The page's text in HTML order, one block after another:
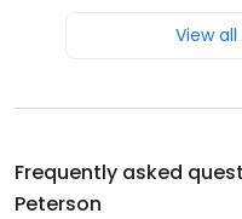
View
Frequently asked
Peterson